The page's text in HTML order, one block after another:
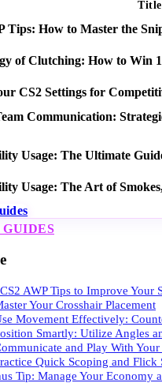
Title
Tips: How to Master the
of Clutching: How to Win
CS2 Settings for
Communication:
Usage: The Ultimate
Usage: The Art of
AWP Tips to Improve Your
Your Crosshair Placement
Movement Effectively:
Smartly: Utilize Angles
and Play With Your
Quick Scoping and Flick
Tip: Manage Your Economy